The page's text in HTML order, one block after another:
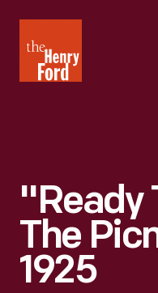
Henry
Ford
"Ready
The
1925